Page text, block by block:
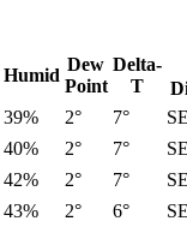
Humid
Dew
Point
Delta-
T
39% 2° 7°
40% 2° 7°
42% 2° 7°
43% 2° 6°